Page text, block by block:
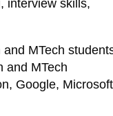
interview skills,
MTech
and MTech
Google,